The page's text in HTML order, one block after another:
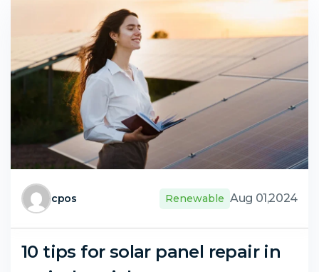
cpos Renewable Aug 01,2024
10 tips for solar panel repair in